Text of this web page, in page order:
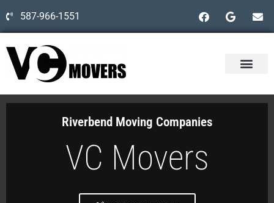
587-966-1551
Riverbend Moving Companies
VC Movers